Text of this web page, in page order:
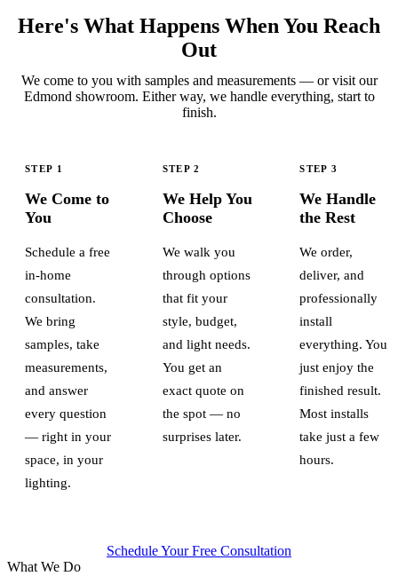
Here's What Happens When You Reach
Out
We come to you with samples and measurements — or visit our
Edmond showroom. Either way, we handle everything, start to
finish.
STEP 1
We Come to
You
Schedule a free
in-home
consultation.
We bring
samples, take
measurements,
and answer
every question
— right in your
space, in your
lighting.
STEP 2
We Help You
Choose
We walk you
through options
that fit your
style, budget,
and light needs.
You get an
exact quote on
the spot — no
surprises later.
STEP 3
We Handle
the Rest
We order,
deliver, and
professionally
install
everything. You
just enjoy the
finished result.
Most installs
take just a few
hours.
Schedule Your Free Consultation
What We Do